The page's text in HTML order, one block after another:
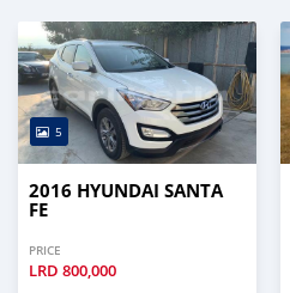
5
2016 HYUNDAI SANTA
FE
PRICE
LRD 800,000